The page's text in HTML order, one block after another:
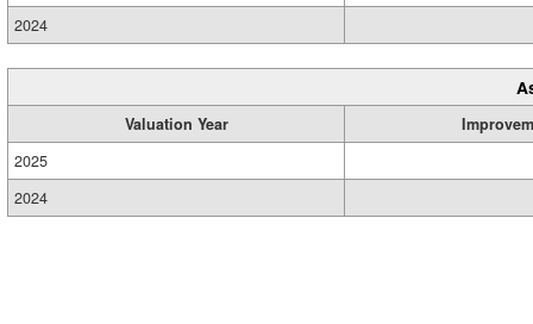
2024
Valuation Year
2025
2024